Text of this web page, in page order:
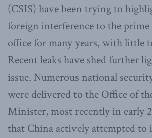
(CSIS) have been trying to
foreign interference to the prime
office for many years, with little
Recent leaks have shed further
issue. Numerous national
were delivered to the Office of
Minister, most recently in early
that China actively attempted to